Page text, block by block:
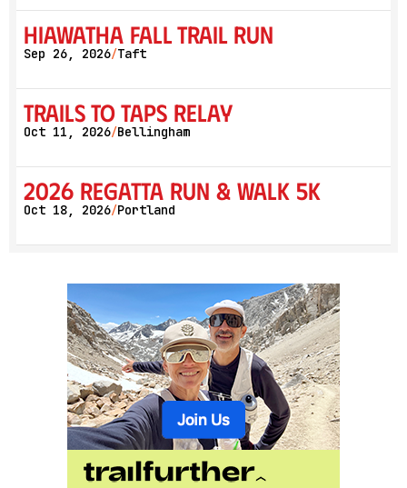
Hiawatha Fall Trail Run
Sep 26, 2026/Taft
Trails to Taps Relay
Oct 11, 2026/Bellingham
2026 Regatta Run & Walk 5K
Oct 18, 2026/Portland